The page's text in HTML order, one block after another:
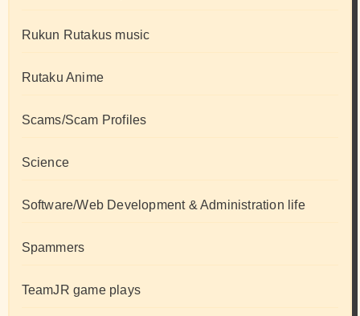
Rukun Rutakus music
Rutaku Anime
Scams/Scam Profiles
Science
Software/Web Development & Administration life
Spammers
TeamJR game plays